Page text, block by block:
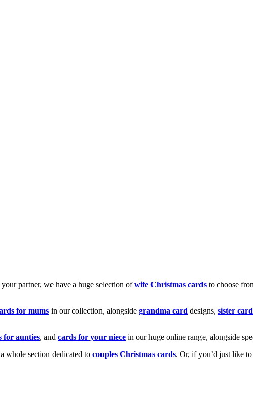
partner, we have a huge selection ofwife Christmas cards to choose
for mums in our collection, alongside grandma card designs, sister
for aunties, and cards for your niece in our huge online range, alongside
whole section dedicated to couples Christmas cards. Or, if you’d just like